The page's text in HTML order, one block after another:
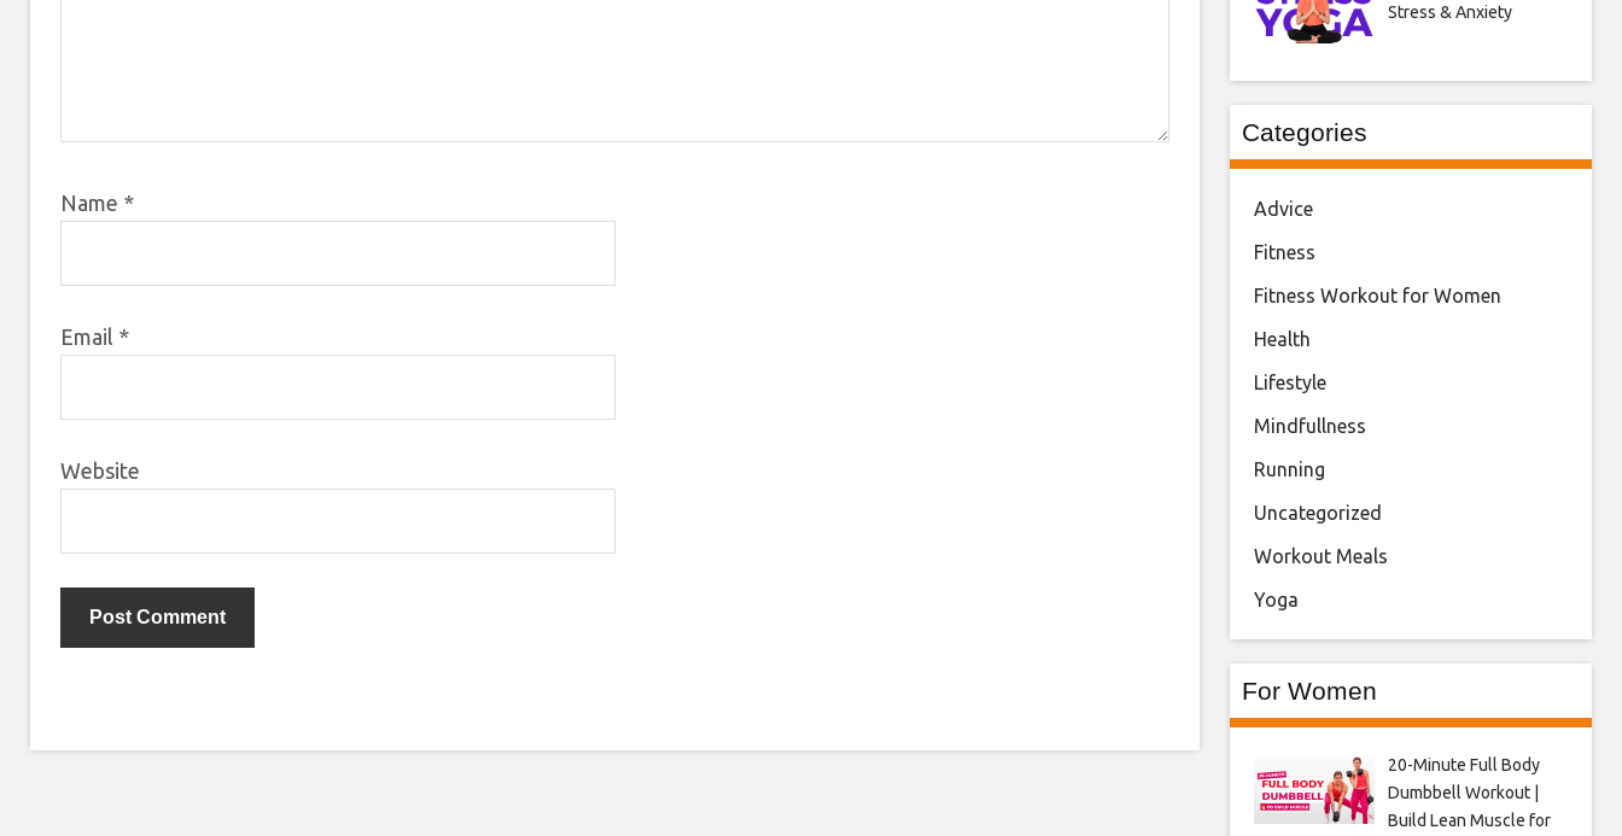
Name *
Email *
Website
Stress & Anxiety
Categories
Advice
Fitness
Fitness Workout for Women
Health
Lifestyle
Mindfullness
Running
Uncategorized
Workout Meals
Yoga
For Women
20-Minute Full Body
Dumbbell Workout |
Build Lean Muscle for